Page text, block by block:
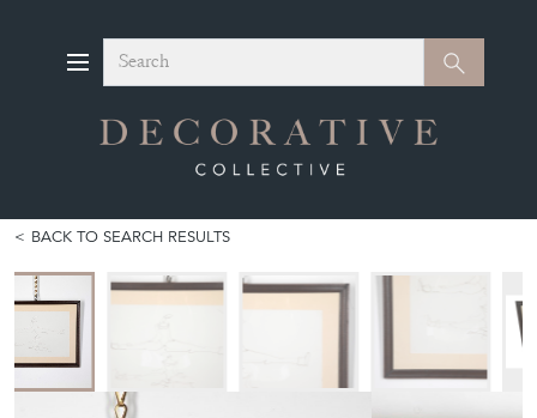
Search Search
BACK TO SEARCH RESULTS